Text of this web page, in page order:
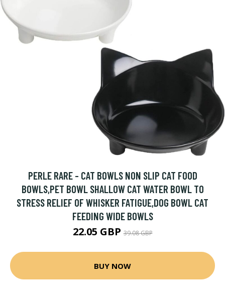
PERLE RARE - CAT BOWLS NON SLIP CAT FOOD
BOWLS,PET BOWL SHALLOW CAT WATER BOWL TO
STRESS RELIEF OF WHISKER FATIGUE,DOG BOWL CAT
FEEDING WIDE BOWLS
22.05 GBP39.08 GBP
BUY NOW